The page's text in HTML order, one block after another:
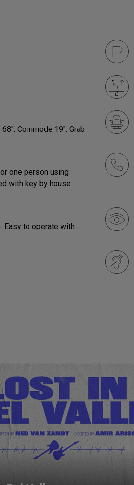
Commode 19". Grab
one person using
with key by house
Easy to operate with